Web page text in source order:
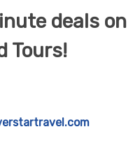
deals on
Tours!